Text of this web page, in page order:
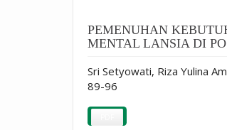
PEMENUHAN
MENTAL LANSIA DI
Sri Setyowati, Riza Yulina
89-96